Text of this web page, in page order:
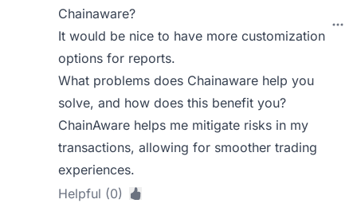
Chainaware?
It would be nice to have more customization
options for reports.
What problems does Chainaware help you
solve, and how does this benefit you?
ChainAware helps me mitigate risks in my
transactions, allowing for smoother trading
experiences.
Helpful (0)